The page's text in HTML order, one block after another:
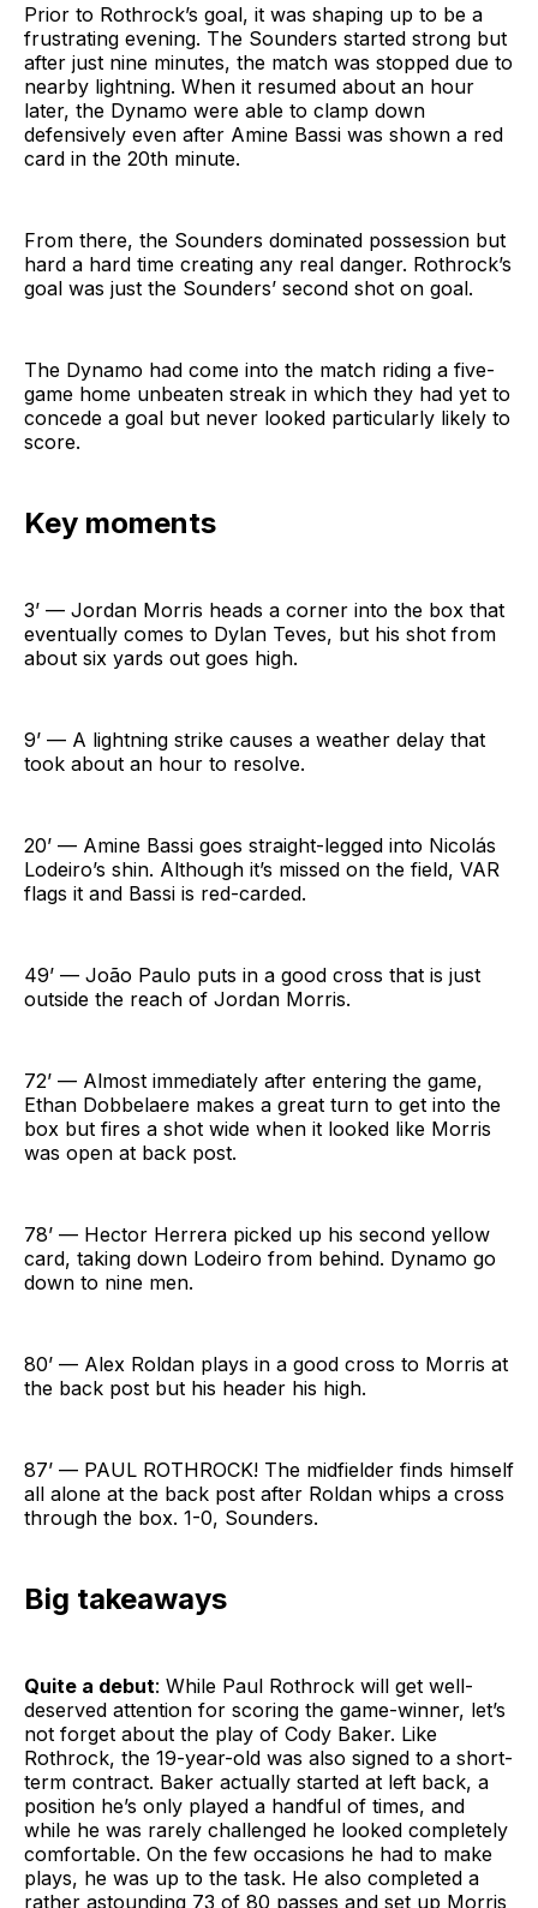
Prior to Rothrock’s goal, it was shaping up to be a
frustrating evening. The Sounders started strong but
after just nine minutes, the match was stopped due to
nearby lightning. When it resumed about an hour
later, the Dynamo were able to clamp down
defensively even after Amine Bassi was shown a red
card in the 20th minute.
From there, the Sounders dominated possession but
hard a hard time creating any real danger. Rothrock’s
goal was just the Sounders’ second shot on goal.
The Dynamo had come into the match riding a five-
game home unbeaten streak in which they had yet to
concede a goal but never looked particularly likely to
score.
Key moments
3’ — Jordan Morris heads a corner into the box that
eventually comes to Dylan Teves, but his shot from
about six yards out goes high.
9’ — A lightning strike causes a weather delay that
took about an hour to resolve.
20’ — Amine Bassi goes straight-legged into Nicolás
Lodeiro’s shin. Although it’s missed on the field, VAR
flags it and Bassi is red-carded.
49’ — João Paulo puts in a good cross that is just
outside the reach of Jordan Morris.
72’ — Almost immediately after entering the game,
Ethan Dobbelaere makes a great turn to get into the
box but fires a shot wide when it looked like Morris
was open at back post.
78’ — Hector Herrera picked up his second yellow
card, taking down Lodeiro from behind. Dynamo go
down to nine men.
80’ — Alex Roldan plays in a good cross to Morris at
the back post but his header his high.
87’ — PAUL ROTHROCK! The midfielder finds himself
all alone at the back post after Roldan whips a cross
through the box. 1-0, Sounders.
Big takeaways
Quite a debut: While Paul Rothrock will get well-
deserved attention for scoring the game-winner, let’s
not forget about the play of Cody Baker. Like
Rothrock, the 19-year-old was also signed to a short-
term contract. Baker actually started at left back, a
position he’s only played a handful of times, and
while he was rarely challenged he looked completely
comfortable. On the few occasions he had to make
plays, he was up to the task. He also completed a
rather astounding 73 of 80 passes and set up Morris